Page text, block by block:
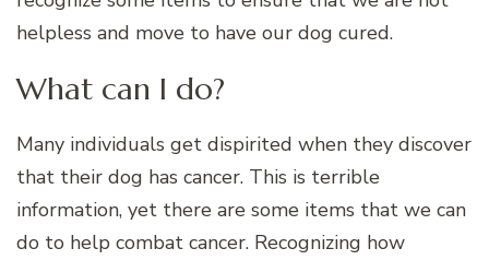
helpless and move to have our dog cured.
What can I do?
Many individuals get dispirited when they discover
that their dog has cancer. This is terrible
information, yet there are some items that we can
do to help combat cancer. Recognizing how